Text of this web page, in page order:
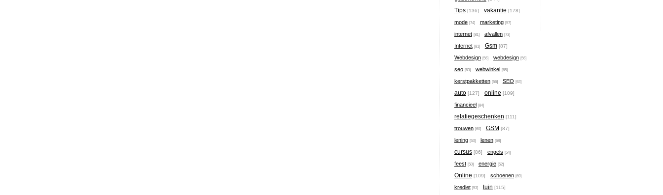
Tips [136] vakantie [178]
mode [74] marketing [57]
internet [81] afvallen [73]
Internet [81] Gsm [87]
Webdesign [56] webdesign [56]
seo [63] webwinkel [65]
kerstpakketten [56] SEO [63]
auto [127] online [109]
financieel [84]
relatiegeschenken [111]
trouwen [60] GSM [87]
lening [53] lenen [68]
cursus [86] engels [54]
feest [50] energie [52]
Online [109] schoenen [69]
krediet [53] tuin [115]